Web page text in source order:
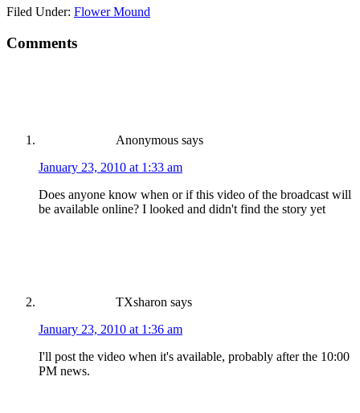
Filed Under: Flower Mound
Comments
Anonymous says
January 23, 2010 at 1:33 am
Does anyone know when or if this video of the broadcast will
be available online? I looked and didn't find the story yet
TXsharon says
January 23, 2010 at 1:36 am
I'll post the video when it's available, probably after the 10:00
PM news.